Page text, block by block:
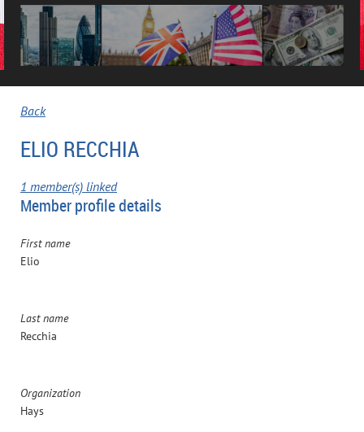
Back
ELIO RECCHIA
1 member(s) linked
Member profile details
First name
Elio
Last name
Recchia
Organization
Hays